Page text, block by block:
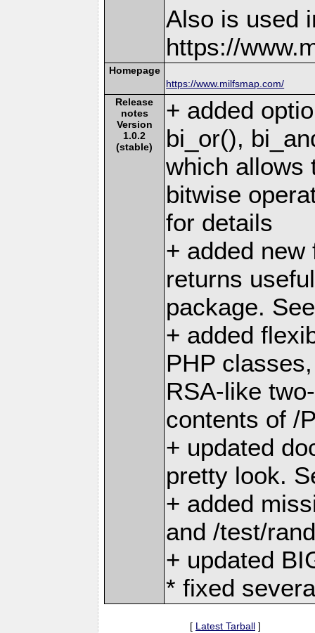
Also is used
https://
Homepage
https://www.milfsmap.com/
Release
notes
Version
1.0.2
(stable)
+ added
bi_or(),
which allows
bitwise
for details
+ added
returns
package.
+ added
PHP
RSA-like
contents of /
+ updated
pretty look.
+ added
and /test/
+ updated
* fixed
[ Latest Tarball ]